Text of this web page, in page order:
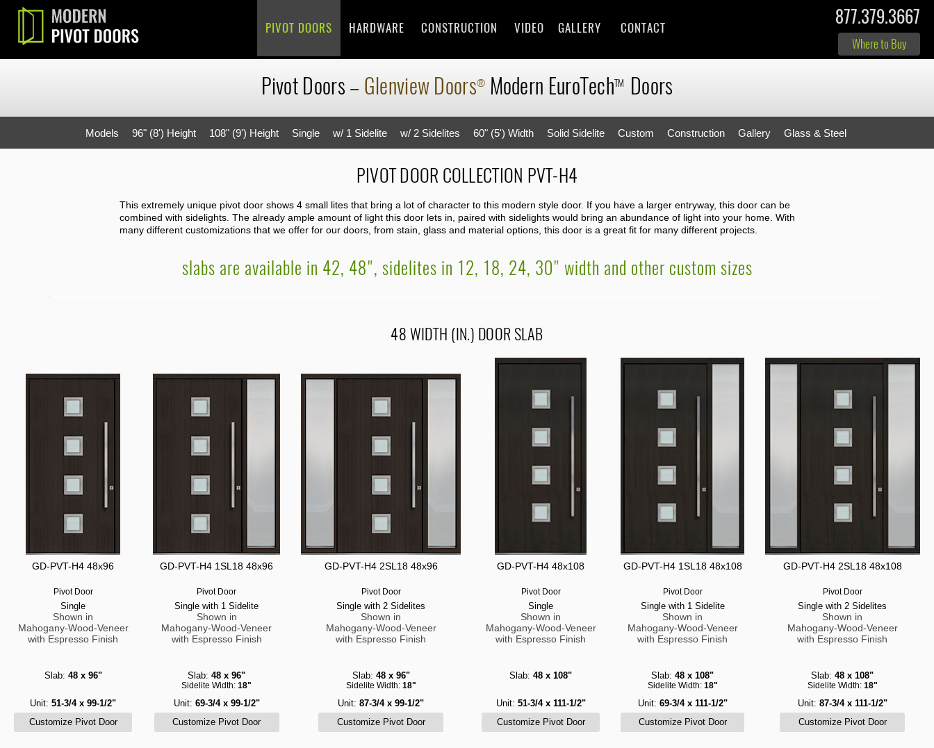
877.379.3667
Where to Buy
PIVOT DOORS HARDWARE CONSTRUCTION VIDEO GALLERY CONTACT
Pivot Doors–Glenview Doors® Modern EuroTechTM Doors
Models 96" (8') Height 108" (9') Height Single w/ 1 Sidelite w/ 2 Sidelites 60" (5') Width Solid Sidelite Custom Construction Gallery Glass & Steel
PIVOT DOOR COLLECTION PVT-H4
This extremely unique pivot door shows 4 small lites that bring a lot of character to this modern style door. If you have a larger entryway, this door can be
combined with sidelights. The already ample amount of light this door lets in, paired with sidelights would bring an abundance of light into your home. With
many different customizations that we offer for our doors, from stain, glass and material options, this door is a great fit for many different projects.
slabs are available in 42, 48", sidelites in 12, 18, 24, 30" width and other custom sizes
48 WIDTH (IN.) DOOR SLAB
GD-PVT-H4 48x96
Pivot Door
Single
Shown in
Mahogany-Wood-Veneer
with Espresso Finish
Slab: 48 x 96"
Unit:51-3/4 x 99-1/2"
GD-PVT-H4 1SL18 48x96
Pivot Door
Single with 1 Sidelite
Shown in
Mahogany-Wood-Veneer
with Espresso Finish
Slab:48 x 96"
Sidelite Width:18"
Unit: 69-3/4 x 99-1/2"
GD-PVT-H4 2SL18 48x96
Pivot Door
Single with 2 Sidelites
Shown in
Mahogany-Wood-Veneer
with Espresso Finish
Slab: 48 x 96"
Sidelite Width: 18"
Unit:87-3/4 x 99-1/2"
GD-PVT-H4 48x108
Pivot Door
Single
Shown in
Mahogany-Wood-Veneer
with Espresso Finish
Slab:48 x 108"
Unit: 51-3/4 x 111-1/2"
GD-PVT-H4 1SL18 48x108
Pivot Door
Single with 1 Sidelite
Shown in
Mahogany-Wood-Veneer
with Espresso Finish
Slab:48 x 108"
Sidelite Width: 18"
Unit: 69-3/4 x 111-1/2"
GD-PVT-H4 2SL18 48x108
Pivot Door
Single with 2 Sidelites
Shown in
Mahogany-Wood-Veneer
with Espresso Finish
Slab:48 x 108"
Sidelite Width: 18"
Unit: 87-3/4 x 111-1/2"